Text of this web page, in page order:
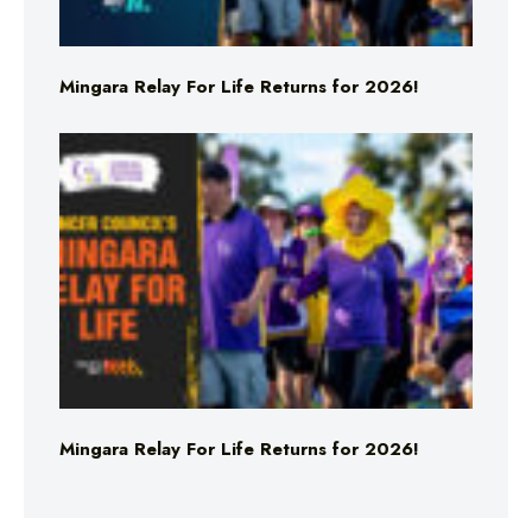
Mingara Relay For Life Returns for 2026!
Mingara Relay For Life Returns for 2026!